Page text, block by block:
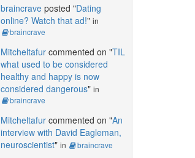
braincraveposted "Dating
online? Watch that ad!" in
braincrave
Mitcheltafurcommented on "TIL
what used to be considered
healthy and happy is now
considered dangerous" in
braincrave
Mitcheltafurcommented on "An
interview with David Eagleman,
neuroscientist" in braincrave